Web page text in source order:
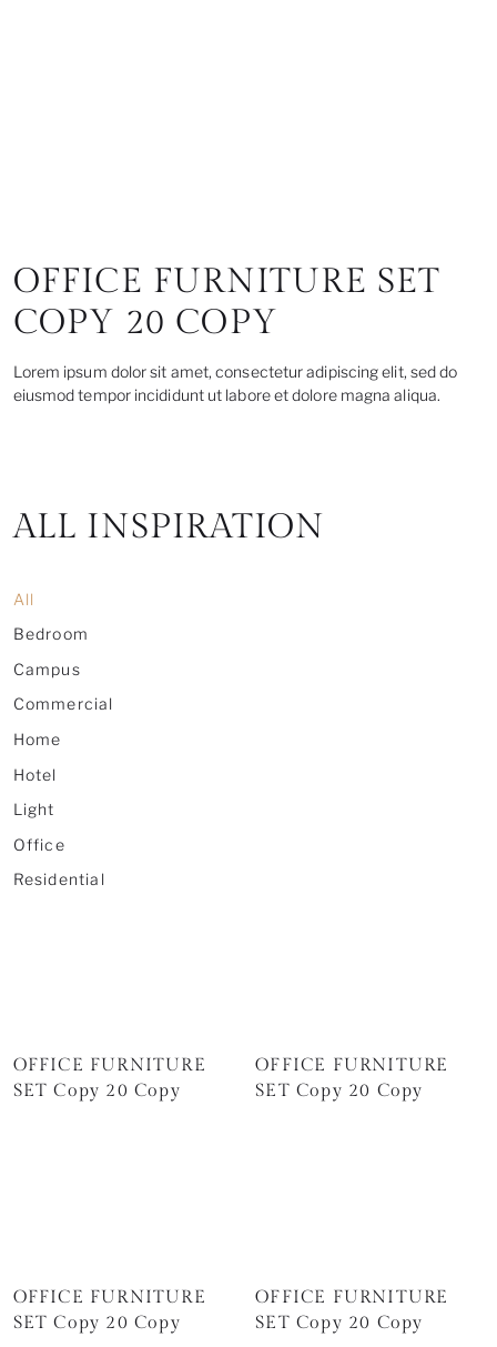
OFFICE FURNITURE SET
COPY 20 COPY
Lorem ipsum dolor sit amet, consectetur adipiscing elit, sed do
eiusmod tempor incididunt ut labore et dolore magna aliqua.
ALL INSPIRATION
All
Bedroom
Campus
Commercial
Home
Hotel
Light
Office
Residential
OFFICE FURNITURE
SET Copy 20 Copy
OFFICE FURNITURE
SET Copy 20 Copy
OFFICE FURNITURE
SET Copy 20 Copy
OFFICE FURNITURE
SET Copy 20 Copy